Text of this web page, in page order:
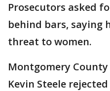
Prosecutors asked
behind bars, saying
threat to women.
Montgomery
Kevin Steele